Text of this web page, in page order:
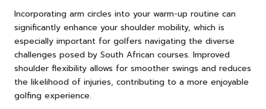
Incorporating arm circles into your warm-up routine can
significantly enhance your shoulder mobility, which is
especially important for golfers navigating the diverse
challenges posed by South African courses. Improved
shoulder flexibility allows for smoother swings and reduces
the likelihood of injuries, contributing to a more enjoyable
golfing experience.